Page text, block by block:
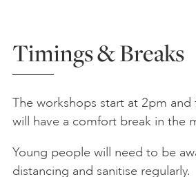
Timings & Breaks
The workshops start at 2pm and
will have a comfort break in the
Young people will need to be
distancing and sanitise regularly.